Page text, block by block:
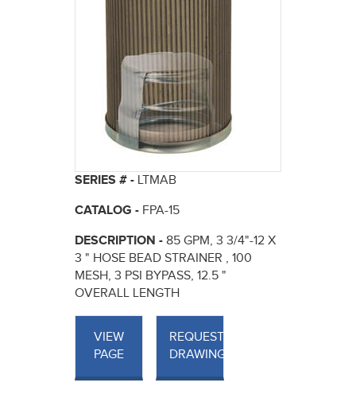
SERIES # - LTMAB
CATALOG - FPA-15
DESCRIPTION - 85 GPM, 3 3/4"-12 X
3 " HOSE BEAD STRAINER , 100
MESH, 3 PSI BYPASS, 12.5 "
OVERALL LENGTH
VIEW
PAGE
REQUEST
DRAWINGS